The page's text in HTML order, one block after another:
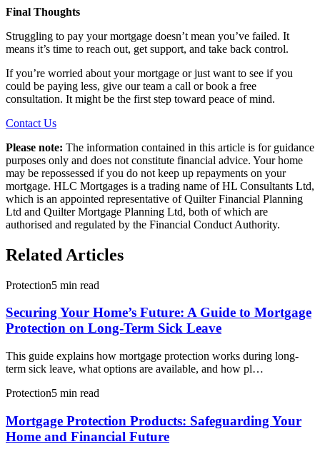
Final Thoughts
Struggling to pay your mortgage doesn’t mean you’ve failed. It
means it’s time to reach out, get support, and take back control.
If you’re worried about your mortgage or just want to see if you
could be paying less, give our team a call or book a free
consultation. It might be the first step toward peace of mind.
Contact Us
Please note: The information contained in this article is for guidance
purposes only and does not constitute financial advice. Your home
may be repossessed if you do not keep up repayments on your
mortgage. HLC Mortgages is a trading name of HL Consultants Ltd,
which is an appointed representative of Quilter Financial Planning
Ltd and Quilter Mortgage Planning Ltd, both of which are
authorised and regulated by the Financial Conduct Authority.
Related Articles
Protection5 min read
Securing Your Home’s Future: A Guide to Mortgage
Protection on Long-Term Sick Leave
This guide explains how mortgage protection works during long-
term sick leave, what options are available, and how pl…
Protection5 min read
Mortgage Protection Products: Safeguarding Your
Home and Financial Future